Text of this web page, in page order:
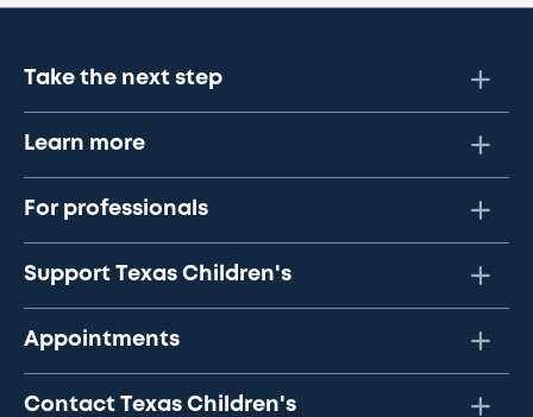
Take the next step
Learn more
For professionals
Support Texas Children's
Appointments
Contact Texas Children's